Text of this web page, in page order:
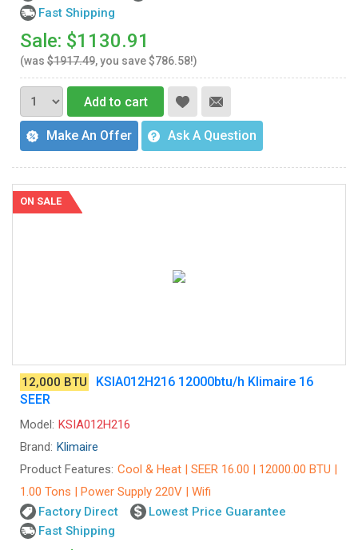
Fast Shipping
Sale: $1130.91
(was $1917.49, you save $786.58!)
Add to cart
Make An Offer Ask A Question
ON SALE
12,000 BTU
KSIA012H216 12000btu/h Klimaire 16
SEER
Model: KSIA012H216
Brand: Klimaire
Product Features: Cool & Heat | SEER 16.00 | 12000.00 BTU |
1.00 Tons | Power Supply 220V | Wifi
Factory Direct
Lowest Price Guarantee
Fast Shipping